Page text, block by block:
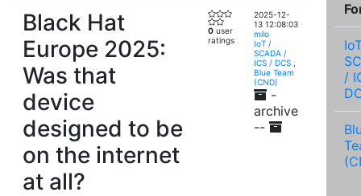
Black Hat
Europe 2025:
Was that
device
designed to be
on the internet
at all?
0 user
ratings
2025-12-
13 12:08:03
milo
IoT /
SCADA /
ICS / DCS
Blue Team
(CND)
-
archive
--
/